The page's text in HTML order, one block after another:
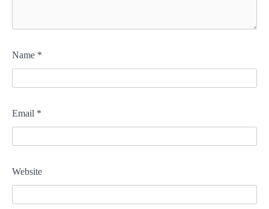
Name *
Email *
Website